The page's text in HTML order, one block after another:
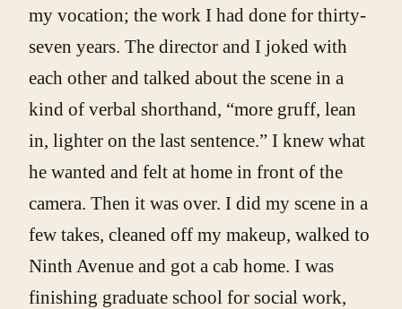
my vocation; the work I had done for thirty-
seven years. The director and I joked with
each other and talked about the scene in a
kind of verbal shorthand, “more gruff, lean
in, lighter on the last sentence.” I knew what
he wanted and felt at home in front of the
camera. Then it was over. I did my scene in a
few takes, cleaned off my makeup, walked to
Ninth Avenue and got a cab home. I was
finishing graduate school for social work,